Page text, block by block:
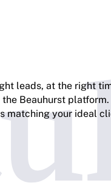
leads, at the right
Beauhurst platform.
matching your ideal